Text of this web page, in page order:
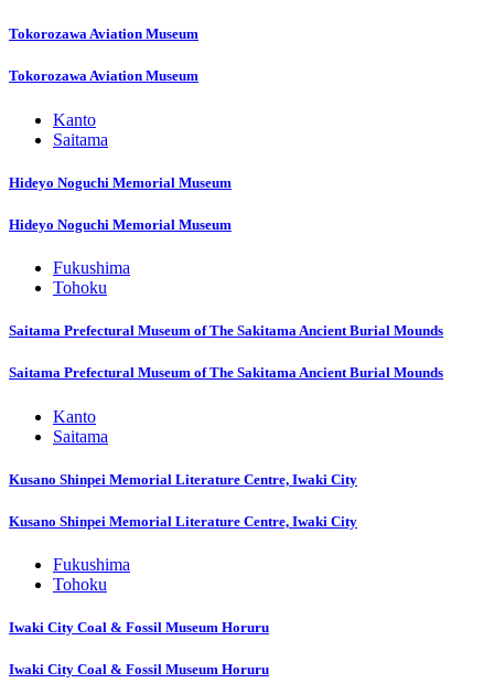
Tokorozawa Aviation Museum
Tokorozawa Aviation Museum
Kanto
Saitama
Hideyo Noguchi Memorial Museum
Hideyo Noguchi Memorial Museum
Fukushima
Tohoku
Saitama Prefectural Museum of The Sakitama Ancient Burial Mounds
Saitama Prefectural Museum of The Sakitama Ancient Burial Mounds
Kanto
Saitama
Kusano Shinpei Memorial Literature Centre, Iwaki City
Kusano Shinpei Memorial Literature Centre, Iwaki City
Fukushima
Tohoku
Iwaki City Coal & Fossil Museum Horuru
Iwaki City Coal & Fossil Museum Horuru